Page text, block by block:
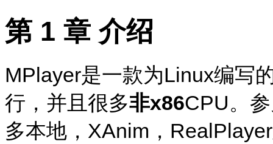
第 1 章 介绍
MPlayer是一款为Linux编写
行，并且很多非x86CPU。
多本地，XAnim，